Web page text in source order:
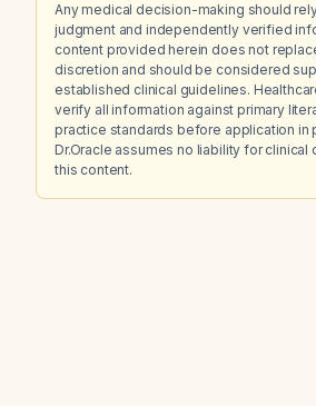
Any medical decision-making should
judgment and independently verified
content provided herein does not
discretion and should be considered
established clinical guidelines.
verify all information against primary
practice standards before application in
Dr.Oracle assumes no liability for
this content.